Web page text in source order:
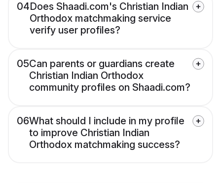
04Does Shaadi.com's Christian Indian
Orthodox matchmaking service
verify user profiles?
05Can parents or guardians create
Christian Indian Orthodox
community profiles on Shaadi.com?
06What should I include in my profile
to improve Christian Indian
Orthodox matchmaking success?